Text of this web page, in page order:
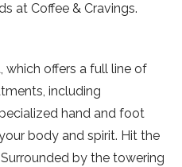
at Coffee & Cravings.
which offers a full line of
including
hand and foot
body and spirit. Hit the
by the towering